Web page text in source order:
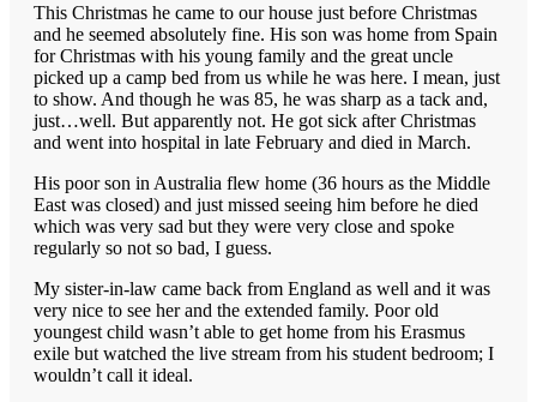
This Christmas he came to our house just before Christmas
and he seemed absolutely fine. His son was home from Spain
for Christmas with his young family and the great uncle
picked up a camp bed from us while he was here. I mean, just
to show. And though he was 85, he was sharp as a tack and,
just…well. But apparently not. He got sick after Christmas
and went into hospital in late February and died in March.
His poor son in Australia flew home (36 hours as the Middle
East was closed) and just missed seeing him before he died
which was very sad but they were very close and spoke
regularly so not so bad, I guess.
My sister-in-law came back from England as well and it was
very nice to see her and the extended family. Poor old
youngest child wasn’t able to get home from his Erasmus
exile but watched the live stream from his student bedroom; I
wouldn’t call it ideal.